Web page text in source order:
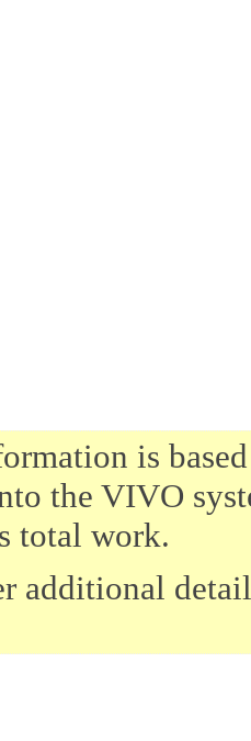
is
the VIVO
total work.
additional